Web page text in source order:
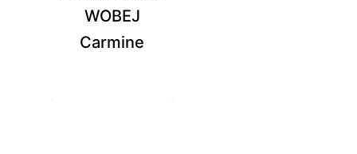
WOBEJ
Carmine